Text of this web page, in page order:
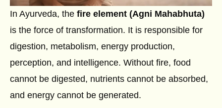
In Ayurveda, the fire element (Agni Mahabhuta)
is the force of transformation. It is responsible for
digestion, metabolism, energy production,
perception, and intelligence. Without fire, food
cannot be digested, nutrients cannot be absorbed,
and energy cannot be generated.